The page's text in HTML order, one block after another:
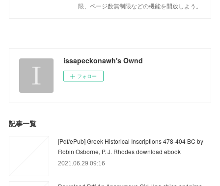
限、ページ数無制限などの機能を開放しよう。
issapeckonawh's Ownd
フォロー
記事一覧
[Pdf/ePub] Greek Historical Inscriptions 478-404 BC by
Robin Osborne, P. J. Rhodes download ebook
2021.06.29 09:16